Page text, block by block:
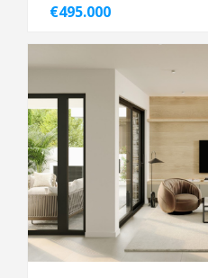
€495.000